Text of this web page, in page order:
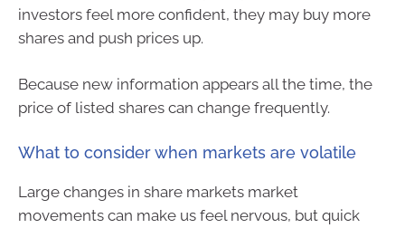
investors feel more confident, they may buy more
shares and push prices up.
Because new information appears all the time, the
price of listed shares can change frequently.
What to consider when markets are volatile
Large changes in share markets market
movements can make us feel nervous, but quick